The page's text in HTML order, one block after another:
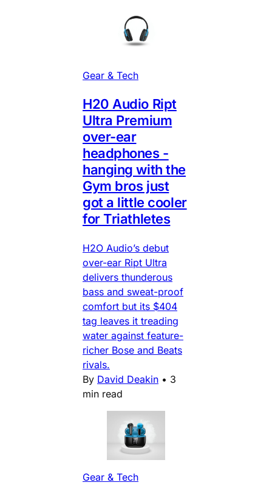
Gear & Tech
H20 Audio Ript
Ultra Premium
over-ear
headphones -
hanging with the
Gym bros just
got a little cooler
for Triathletes
H2O Audio’s debut
over-ear Ript Ultra
delivers thunderous
bass and sweat-proof
comfort but its $404
tag leaves it treading
water against feature-
richer Bose and Beats
rivals.
By David Deakin • 3
min read
Gear & Tech